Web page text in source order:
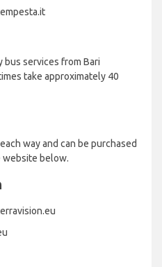
services from Bari
take approximately 40
way and can be purchased
website below.